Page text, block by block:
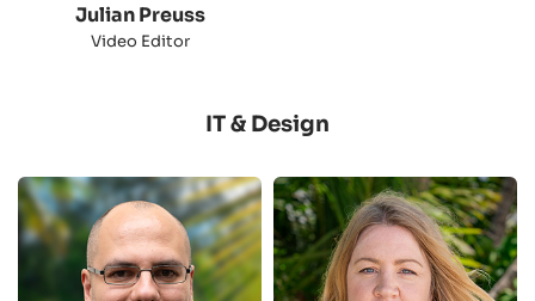
Julian Preuss
Video Editor
IT & Design